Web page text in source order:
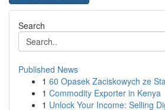
Search
Published News
1 60 Opasek Zaciskowych ze
1 Commodity Exporter in Kenya
1 Unlock Your Income: Selling